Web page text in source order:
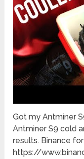
Got my Antminer
Antminer S9 cold
results. Binance
https://